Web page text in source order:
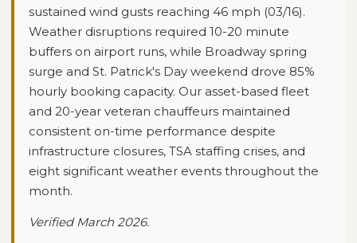
sustained wind gusts reaching 46 mph (03/16).
Weather disruptions required 10-20 minute
buffers on airport runs, while Broadway spring
surge and St. Patrick's Day weekend drove 85%
hourly booking capacity. Our asset-based fleet
and 20-year veteran chauffeurs maintained
consistent on-time performance despite
infrastructure closures, TSA staffing crises, and
eight significant weather events throughout the
month.
VerifiedMarch 2026.